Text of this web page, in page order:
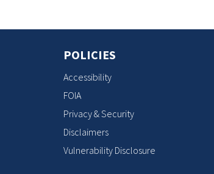
POLICIES
Accessibility
FOIA
Privacy & Security
Disclaimers
Vulnerability Disclosure